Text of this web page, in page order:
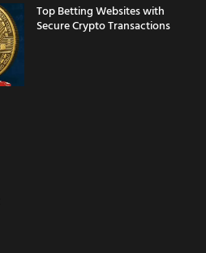
Top Betting Websites with
Secure Crypto Transactions